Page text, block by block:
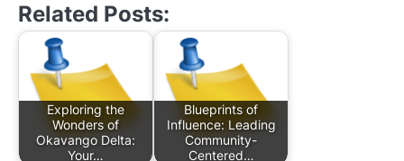
Related Posts:
Exploring the
Wonders of
Okavango Delta:
Your…
Blueprints of
Influence: Leading
Community-
Centered…